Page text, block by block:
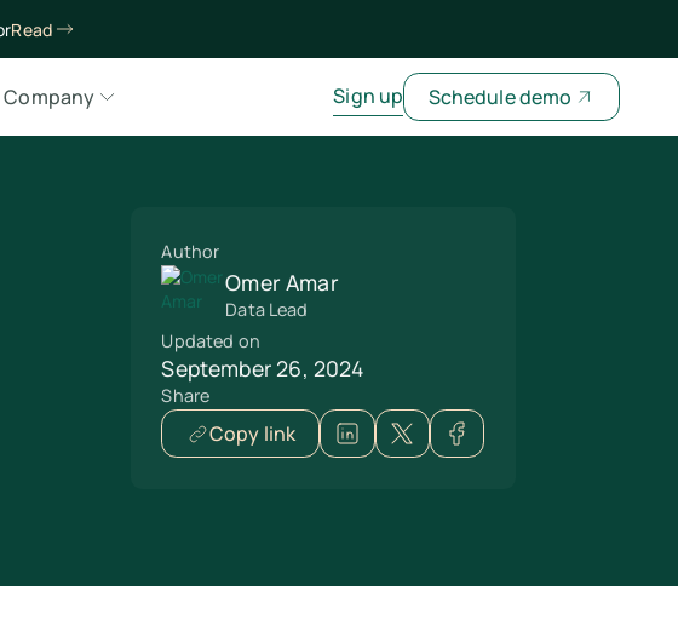
Read
Company Sign up Schedule demo
Author
Omer Amar
Data Lead
Updated on
September 26, 2024
Share
Copy link